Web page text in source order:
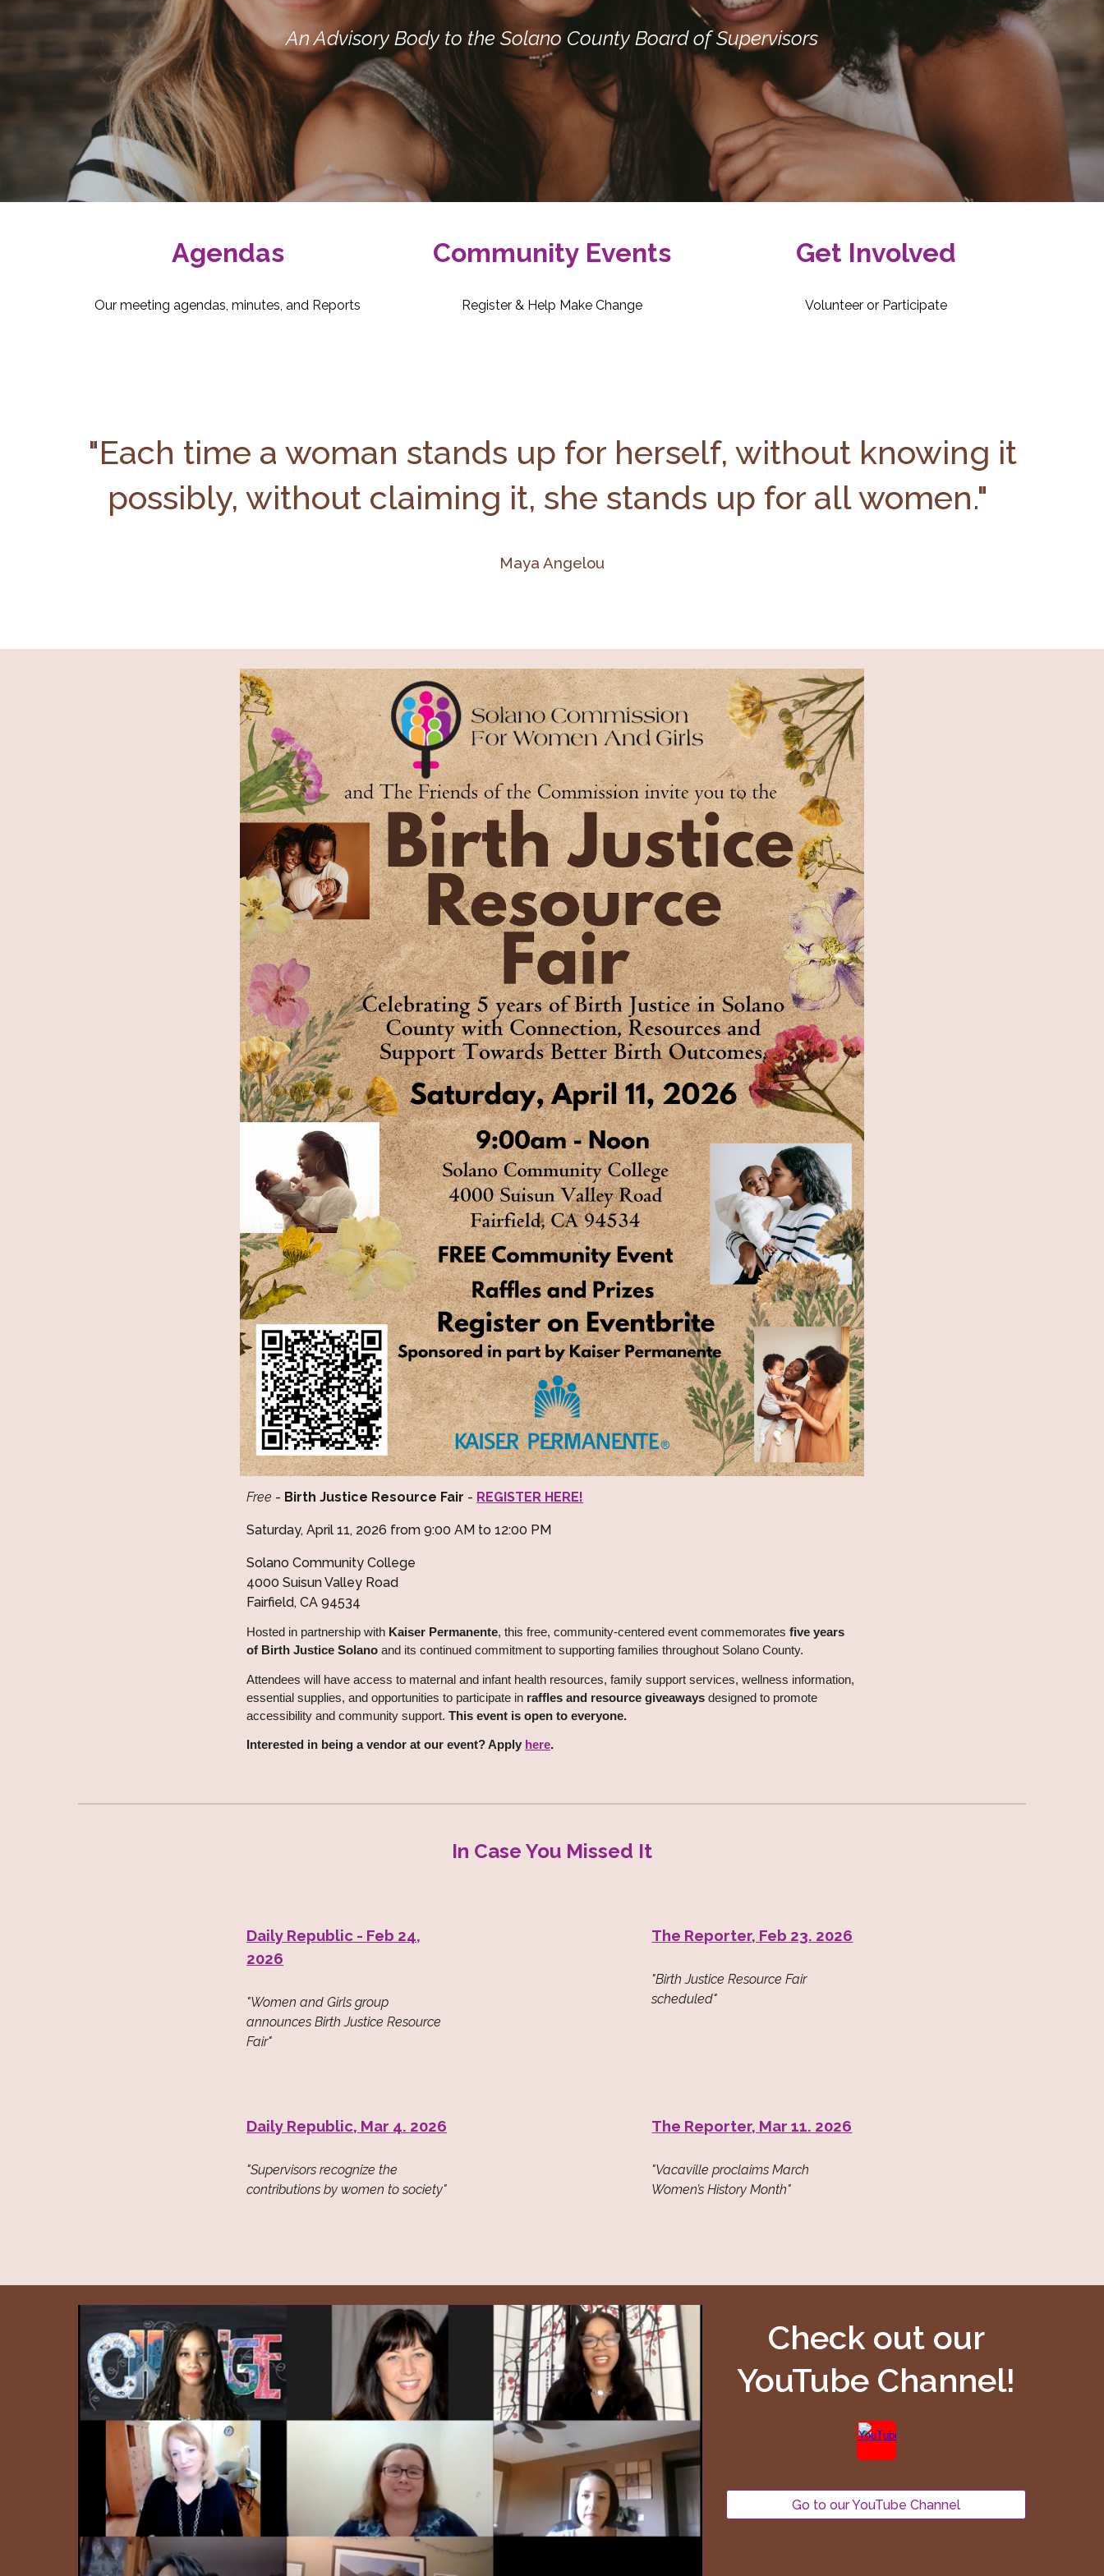
An Advisory Body to the Solano County Board of Supervisors
Agendas
Our meeting agendas, minutes, and Reports
Community Events
Register & Help Make Change
Get Involved
Volunteer or Participate
"Each time a woman stands up for herself, without knowing it
possibly, without claiming it, she stands up for all women."
Maya Angelou
Free - Birth Justice Resource Fair - REGISTER HERE!
Saturday, April 11, 2026 from 9:00 AM to 12:00 PM
Solano Community College
4000 Suisun Valley Road
Fairfield, CA 94534
Hosted in partnership with Kaiser Permanente, this free, community-centered event commemoratesfive years
of Birth Justice Solano and its continued commitment to supporting families throughout Solano County.
Attendees will have access to maternal and infant health resources, family support services, wellness information,
essential supplies, and opportunities to participate in raffles and resource giveaways designed to promote
accessibility and community support.This event is open to everyone.
Interested in being a vendor at our event? Apply here.
In Case You Missed It
Daily Republic - Feb 24,
2026
"Women and Girls group
announces Birth Justice Resource
Fair"
The Reporter, Feb 23. 2026
"Birth Justice Resource Fair
scheduled"
Daily Republic, Mar 4. 2026
"Supervisors recognize the
contributions by women to society"
The Reporter, Mar 11. 2026
"Vacaville proclaims March
Women’s History Month"
Check out our
YouTube Channel!
Go to our YouTube Channel